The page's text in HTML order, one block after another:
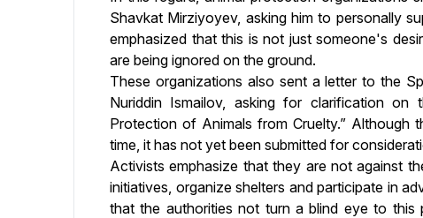
Shavkat Mirziyoyev, asking him to personally
emphasized that this is not just someone's
are being ignored on the ground.
These organizations also sent a letter to the
Nuriddin Ismailov, asking for clarification
Protection of Animals from Cruelty.” Although
time, it has not yet been submitted for
Activists emphasize that they are not against
initiatives, organize shelters and participate in
that the authorities not turn a blind eye to